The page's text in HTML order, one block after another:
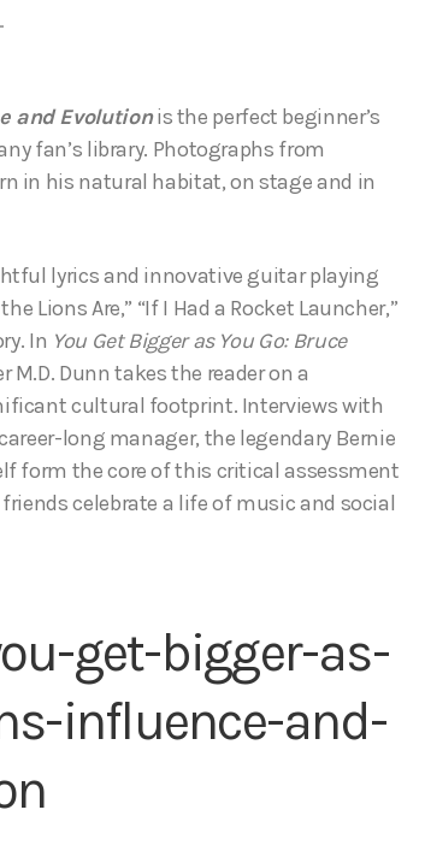
and Evolutionis the perfect beginner’s
fan’s library. Photographs from
in his natural habitat, on stage and in
lyrics and innovative guitar playing
Lions Are,” “If I Had a Rocket Launcher,”
In You Get Bigger as You Go: Bruce
M.D. Dunn takes the reader on a
cultural footprint. Interviews with
long manager, the legendary Bernie
form the core of this critical assessment
celebrate a life of music and social
get-bigger-as-
influence-and-